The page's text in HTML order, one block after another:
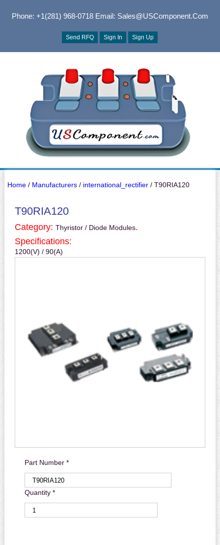
Phone: +1(281) 968-0718Email: Sales@USComponent.com
Send RFQ Sign In Sign Up
Home/ Manufacturers/ international_rectifier/ T90RIA120
T90RIA120
Category: Thyristor / Diode Modules.
Specifications:
1200(V) / 90(A)
Part Number *
Quantity *